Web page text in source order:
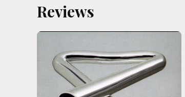
Reviews